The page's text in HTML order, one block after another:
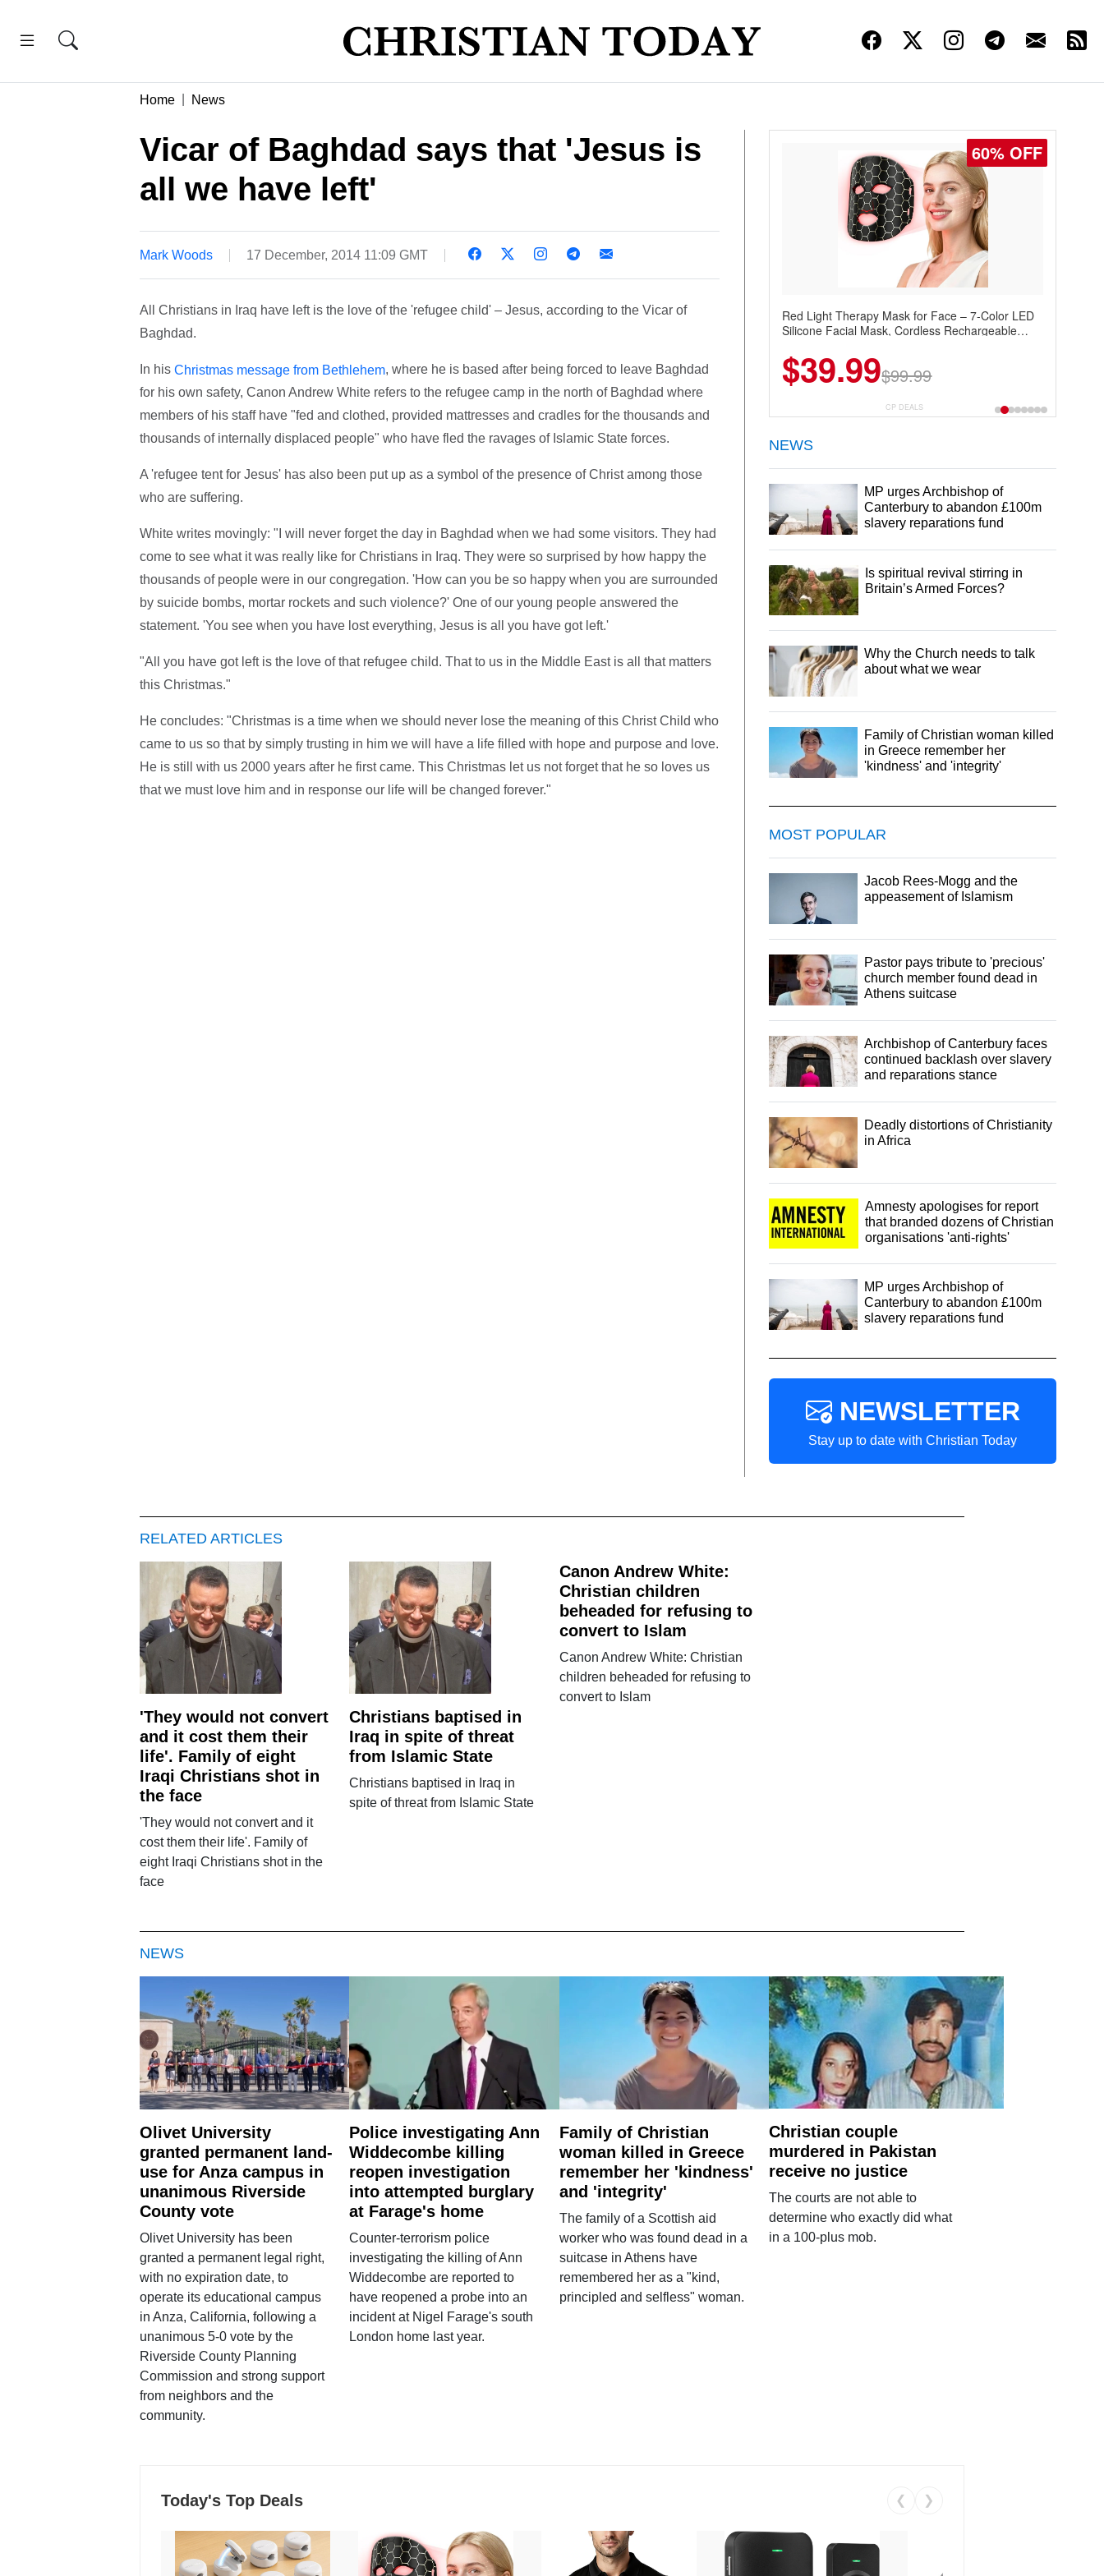
Home News
Vicar of Baghdad says that 'Jesus is
all we have left'
Mark Woods 17 December, 2014 11:09 GMT
All Christians in Iraq have left is the love of the 'refugee child' – Jesus, according to the Vicar of
Baghdad.
In his Christmas message from Bethlehem, where he is based after being forced to leave Baghdad
for his own safety, Canon Andrew White refers to the refugee camp in the north of Baghdad where
members of his staff have "fed and clothed, provided mattresses and cradles for the thousands and
thousands of internally displaced people" who have fled the ravages of Islamic State forces.
A 'refugee tent for Jesus' has also been put up as a symbol of the presence of Christ among those
who are suffering.
White writes movingly: "I will never forget the day in Baghdad when we had some visitors. They had
come to see what it was really like for Christians in Iraq. They were so surprised by how happy the
thousands of people were in our congregation. 'How can you be so happy when you are surrounded
by suicide bombs, mortar rockets and such violence?' One of our young people answered the
statement. 'You see when you have lost everything, Jesus is all you have got left.'
"All you have got left is the love of that refugee child. That to us in the Middle East is all that matters
this Christmas."
He concludes: "Christmas is a time when we should never lose the meaning of this Christ Child who
came to us so that by simply trusting in him we will have a life filled with hope and purpose and love.
He is still with us 2000 years after he first came. This Christmas let us not forget that he so loves us
that we must love him and in response our life will be changed forever."
60% OFF
Red Light Therapy Mask for Face – 7-Color LED
Silicone Facial Mask, Cordless Rechargeable
$39.99$99.99
CP DEALS
NEWS
MP urges Archbishop of
Canterbury to abandon £100m
slavery reparations fund
Is spiritual revival stirring in
Britain’s Armed Forces?
Why the Church needs to talk
about what we wear
Family of Christian woman killed
in Greece remember her
'kindness' and 'integrity'
MOST POPULAR
Jacob Rees-Mogg and the
appeasement of Islamism
Pastor pays tribute to 'precious'
church member found dead in
Athens suitcase
Archbishop of Canterbury faces
continued backlash over slavery
and reparations stance
Deadly distortions of Christianity
in Africa
Amnesty apologises for report
that branded dozens of Christian
organisations 'anti-rights'
MP urges Archbishop of
Canterbury to abandon £100m
slavery reparations fund
NEWSLETTER
Stay up to date with Christian Today
RELATED ARTICLES
'They would not convert
and it cost them their
life'. Family of eight
Iraqi Christians shot in
the face
'They would not convert and it
cost them their life'. Family of
eight Iraqi Christians shot in the
face
Christians baptised in
Iraq in spite of threat
from Islamic State
Christians baptised in Iraq in
spite of threat from Islamic State
Canon Andrew White:
Christian children
beheaded for refusing to
convert to Islam
Canon Andrew White: Christian
children beheaded for refusing to
convert to Islam
NEWS
Olivet University
granted permanent land-
use for Anza campus in
unanimous Riverside
County vote
Olivet University has been
granted a permanent legal right,
with no expiration date, to
operate its educational campus
in Anza, California, following a
unanimous 5-0 vote by the
Riverside County Planning
Commission and strong support
from neighbors and the
community.
Police investigating Ann
Widdecombe killing
reopen investigation
into attempted burglary
at Farage's home
Counter-terrorism police
investigating the killing of Ann
Widdecombe are reported to
have reopened a probe into an
incident at Nigel Farage's south
London home last year.
Family of Christian
woman killed in Greece
remember her 'kindness'
and 'integrity'
The family of a Scottish aid
worker who was found dead in a
suitcase in Athens have
remembered her as a "kind,
principled and selfless" woman.
Christian couple
murdered in Pakistan
receive no justice
The courts are not able to
determine who exactly did what
in a 100-plus mob.
Today's Top Deals ❮ ❯